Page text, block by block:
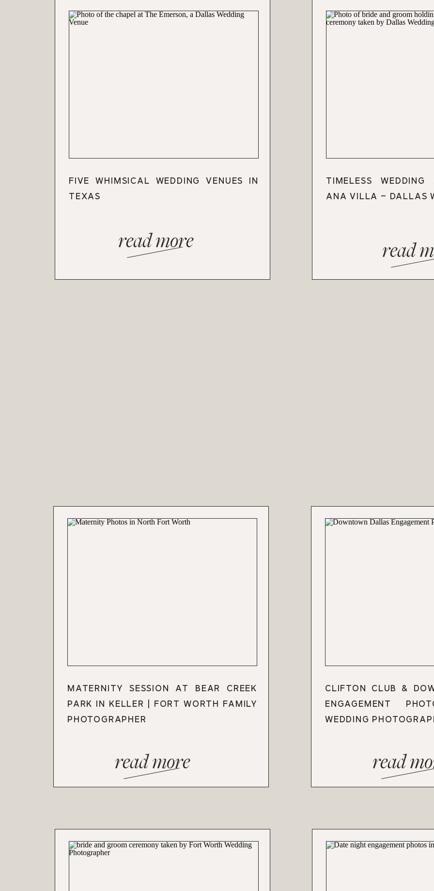
FIVE WHIMSICAL WEDDING VENUES IN
TEXAS
read more
TIMELESS
ANA VILLA – DALLAS
read
MATERNITY SESSION AT BEAR CREEK
PARK IN KELLER | FORT WORTH FAMILY
PHOTOGRAPHER
read more
CLIFTON CLUB &
ENGAGEMENT
WEDDING
read